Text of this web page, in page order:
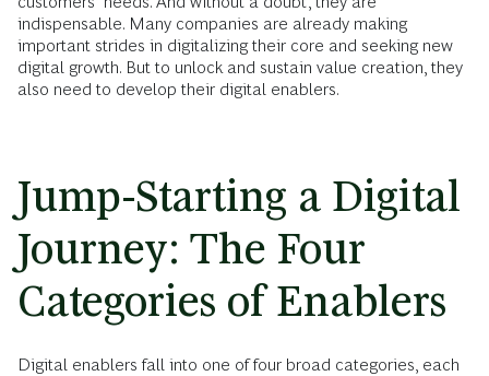
indispensable. Many companies are already making
important strides in digitalizing their core and seeking new
digital growth. But to unlock and sustain value creation, they
also need to develop their digital enablers.
Jump-Starting a Digital
Journey: The Four
Categories of Enablers
Digital enablers fall into one of four broad categories, each